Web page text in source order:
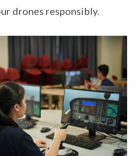
drones responsibly.